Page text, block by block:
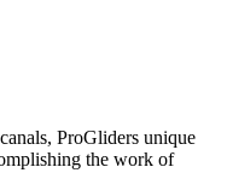
ProGliders unique
the work of